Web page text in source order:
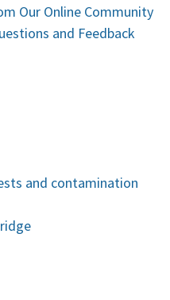
Our Online Community
and Feedback
and contamination